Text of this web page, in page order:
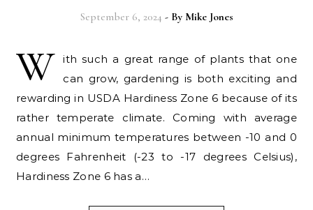
September 6, 2024 - By Mike Jones
W
ith such a great range of plants that one
can grow, gardening is both exciting and
rewarding in USDA Hardiness Zone 6 because of its
rather temperate climate. Coming with average
annual minimum temperatures between -10 and 0
degrees Fahrenheit (-23 to -17 degrees Celsius),
Hardiness Zone 6 has a…